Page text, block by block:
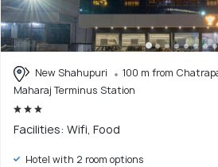
New Shahupuri
100 m from
Maharaj Terminus Station
Facilities: Wifi, Food
Hotel with 2 room options